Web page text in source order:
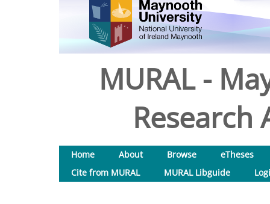
MURAL -
Research
Home About Browse
eTheses
Cite from MURAL
MURAL Libguide